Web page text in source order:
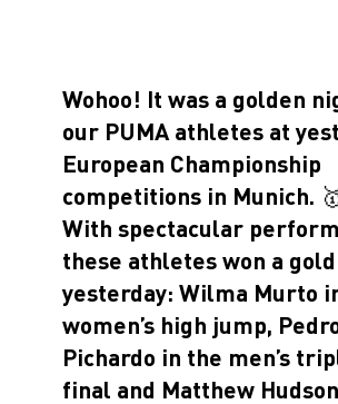
Wohoo! It was a golden
our PUMA athletes at
European Championship
competitions in Munich.
With spectacular
these athletes won a
yesterday: Wilma Murto
women’s high jump,
Pichardo in the men’s
final and Matthew